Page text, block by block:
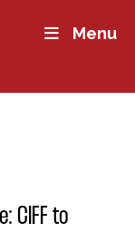
Menu
CIFF to